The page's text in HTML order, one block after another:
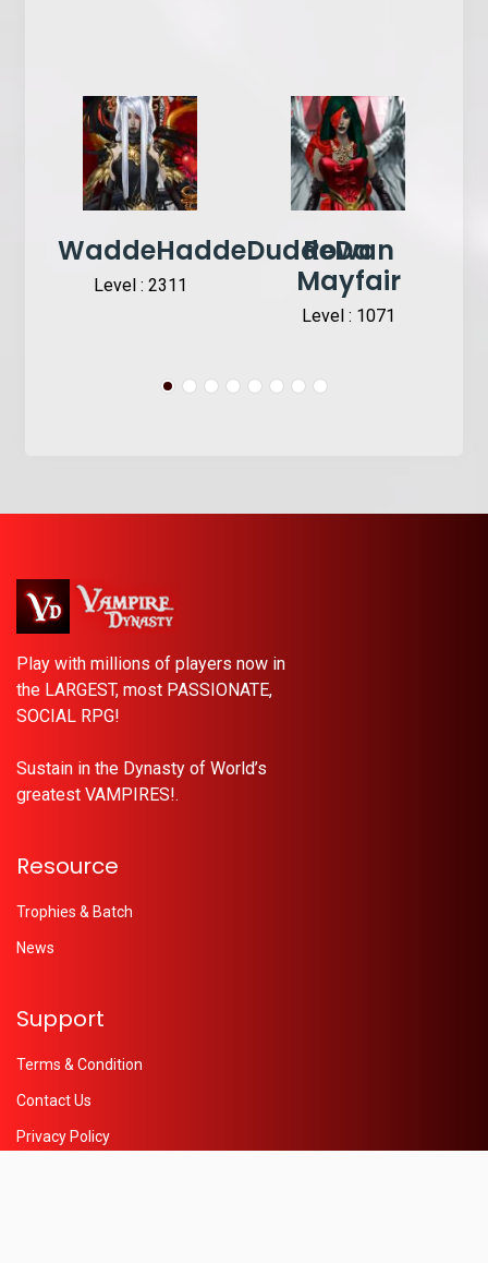
WaddeHaddeDuddeDa
Level : 2311
Rowan
Mayfair
Level : 1071
Play with millions of players now in
the LARGEST, most PASSIONATE,
SOCIAL RPG!
Sustain in the Dynasty of World’s
greatest VAMPIRES!.
Resource
Trophies & Batch
News
Support
Terms & Condition
Contact Us
Privacy Policy